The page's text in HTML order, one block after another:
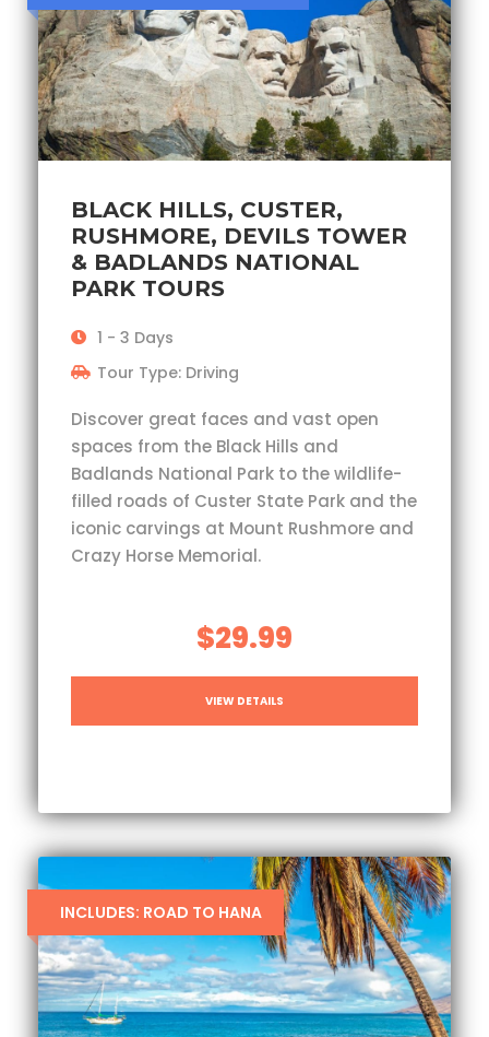
BLACK HILLS, CUSTER,
RUSHMORE, DEVILS TOWER
& BADLANDS NATIONAL
PARK TOURS
1 - 3 Days
Tour Type: Driving
Discover great faces and vast open
spaces from the Black Hills and
Badlands National Park to the wildlife-
filled roads of Custer State Park and the
iconic carvings at Mount Rushmore and
Crazy Horse Memorial.
$29.99
VIEW DETAILS
INCLUDES: ROAD TO HANA